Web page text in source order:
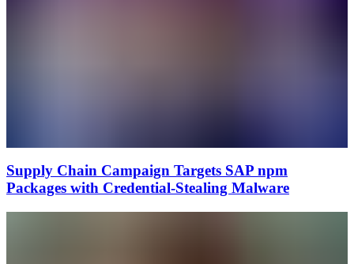
Supply Chain Campaign Targets SAP npm
Packages with Credential-Stealing Malware